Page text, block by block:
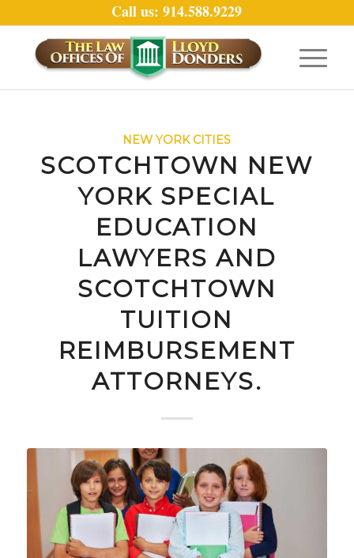
Call us: 914.588.9229
NEW YORK CITIES
SCOTCHTOWN NEW
YORK SPECIAL
EDUCATION
LAWYERS AND
SCOTCHTOWN
TUITION
REIMBURSEMENT
ATTORNEYS.